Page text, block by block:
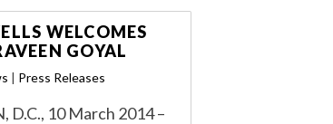
WELCOMES
GOYAL
| Press Releases
D.C., 10 March 2014 –